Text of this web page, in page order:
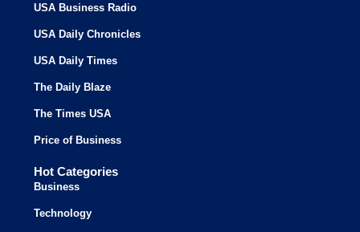
USA Business Radio
USA Daily Chronicles
USA Daily Times
The Daily Blaze
The Times USA
Price of Business
Hot Categories
Business
Technology